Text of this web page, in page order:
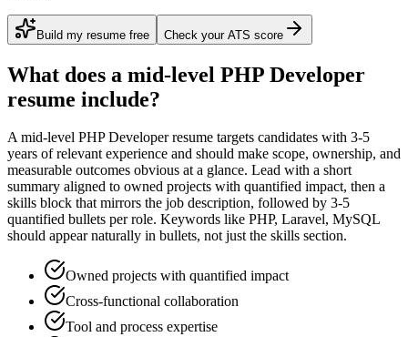
Build my resume free Check your ATS score
What does a mid-level PHP Developer
resume include?
Amid-level PHP Developerresume targets candidates with 3-5
years of relevant experience and should make scope, ownership, and
measurable outcomes obvious at a glance. Lead with a short
summary aligned to owned projects with quantified impact, then a
skills block that mirrors the job description, followed by 3-5
quantified bullets per role. Keywords like PHP, Laravel, MySQL
should appear naturally in bullets, not just the skills section.
Owned projects with quantified impact
Cross-functional collaboration
Tool and process expertise